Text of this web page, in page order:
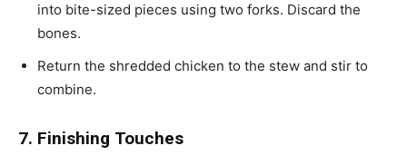
into bite-sized pieces using two forks. Discard the
bones.
Return the shredded chicken to the stew and stir to
combine.
7. Finishing Touches